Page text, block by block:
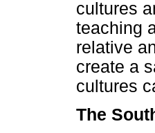
cultures
teaching
relative
create a
cultures
The